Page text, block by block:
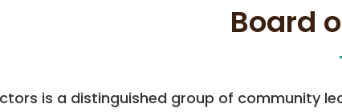
Board
is a distinguished group of community